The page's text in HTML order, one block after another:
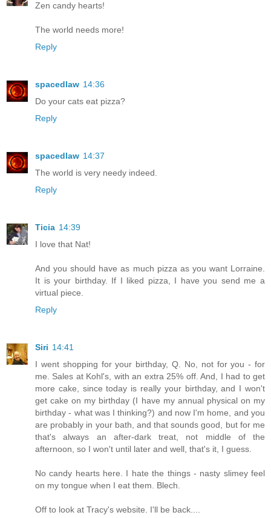
Zen candy hearts!
The world needs more!
Reply
spacedlaw 14:36
Do your cats eat pizza?
Reply
spacedlaw 14:37
The world is very needy indeed.
Reply
Ticia 14:39
I love that Nat!
And you should have as much pizza as you want Lorraine.
It is your birthday. If I liked pizza, I have you send me a
virtual piece.
Reply
Siri 14:41
I went shopping for your birthday, Q. No, not for you - for
me. Sales at Kohl's, with an extra 25% off. And, I had to get
more cake, since today is really your birthday, and I won't
get cake on my birthday (I have my annual physical on my
birthday - what was I thinking?) and now I'm home, and you
are probably in your bath, and that sounds good, but for me
that's always an after-dark treat, not middle of the
afternoon, so I won't until later and well, that's it, I guess.
No candy hearts here. I hate the things - nasty slimey feel
on my tongue when I eat them. Blech.
Off to look at Tracy's website. I'll be back....